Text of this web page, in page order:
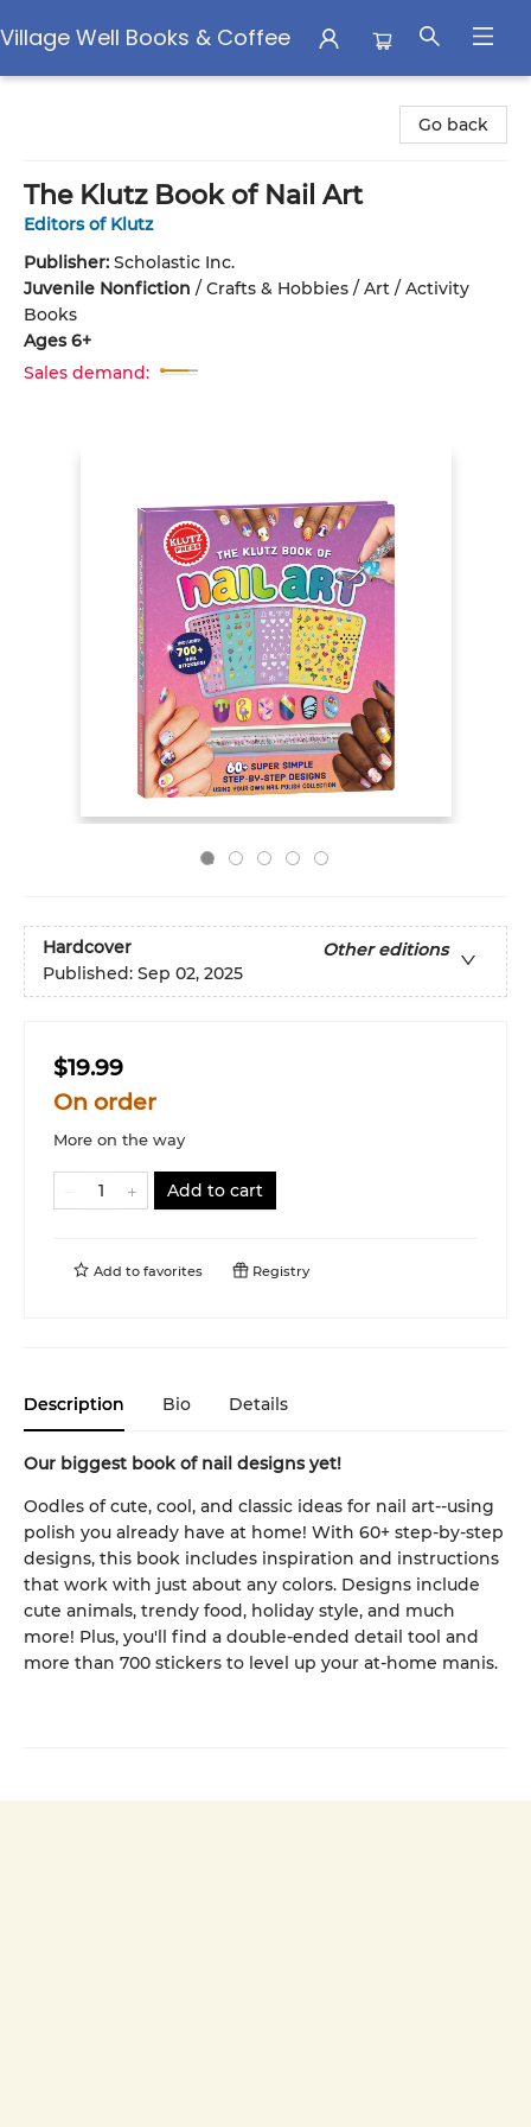
Village Well Books & Coffee
Go back
The Klutz Book of Nail Art
Editors of Klutz
Publisher: Scholastic Inc.
Juvenile Nonfiction / Crafts & Hobbies / Art / Activity
Books
Ages 6+
Sales demand:
Hardcover
Other editions
Published: Sep 02, 2025
$19.99
On order
More on the way
Add to cart
Add to favorites Registry
Description Bio Details
Our biggest book of nail designs yet!
Oodles of cute, cool, and classic ideas for nail art--using
polish you already have at home! With 60+ step-by-step
designs, this book includes inspiration and instructions
that work with just about any colors. Designs include
cute animals, trendy food, holiday style, and much
more! Plus, you'll find a double-ended detail tool and
more than 700 stickers to level up your at-home manis.